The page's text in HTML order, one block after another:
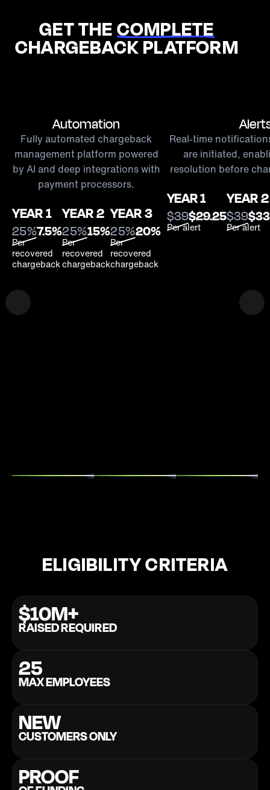
GET THECOMPLETE
CHARGEBACK PLATFORM
Automation
Fully automated chargeback
management platform powered
by AI and deep integrations with
payment processors.
YEAR 1
25%7.5%
Per
recovered
chargeback
YEAR 2
25%15%
Per
recovered
chargeback
YEAR 3
25%20%
Per
recovered
chargeback
Real-time
are initiated,
resolution before
YEAR 1
$39$29.25
Per alert
YEAR 2
$39
Per alert
ELIGIBILITY CRITERIA
$10M+
RAISED REQUIRED
25
MAX EMPLOYEES
NEW
CUSTOMERS ONLY
PROOF